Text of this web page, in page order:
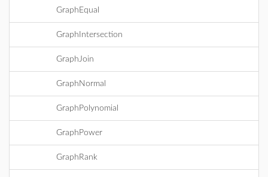
GraphEqual
GraphIntersection
GraphJoin
GraphNormal
GraphPolynomial
GraphPower
GraphRank